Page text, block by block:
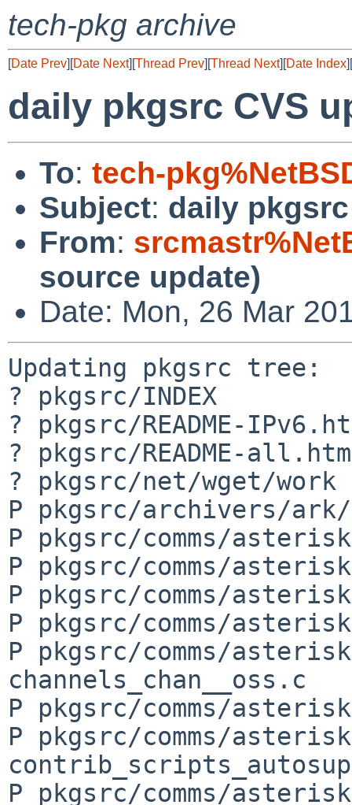
tech-pkg archive
[Date Prev][Date Next][Thread Prev][Thread Next][Date Index][
daily pkgsrc CVS
To: tech-
Subject: daily
From:
source update)
Date: Mon, 26 Mar
Updating pkgsrc tree:
? pkgsrc/INDEX
? pkgsrc/README-
? pkgsrc/README-
? pkgsrc/net/wget/work
P pkgsrc/archivers/
P pkgsrc/comms/
P pkgsrc/comms/
P pkgsrc/comms/
P pkgsrc/comms/
P pkgsrc/comms/
channels_chan__oss.c
P pkgsrc/comms/
P pkgsrc/comms/
P pkgsrc/comms/